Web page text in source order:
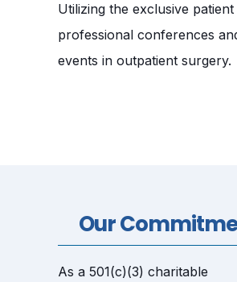
Utilizing the exclusive
professional conferences
events in outpatient surgery.
Our
As a 501(c)(3) charitable